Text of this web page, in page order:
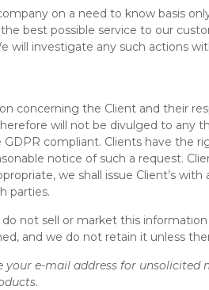
on a need to know basis
best possible service to our
will investigate any such actions
concerning the Client and their
will not be divulged to any
compliant. Clients have the
notice of such a request.
we shall issue Client’s
parties.
not sell or market this
and we do not retain it unless
e-mail address for unsolicited